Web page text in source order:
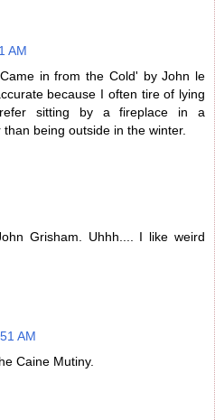
AM
in from the Cold' by John le
because I often tire of lying
sitting by a fireplace in a
being outside in the winter.
Grisham. Uhhh.... I like weird
AM
Caine Mutiny.